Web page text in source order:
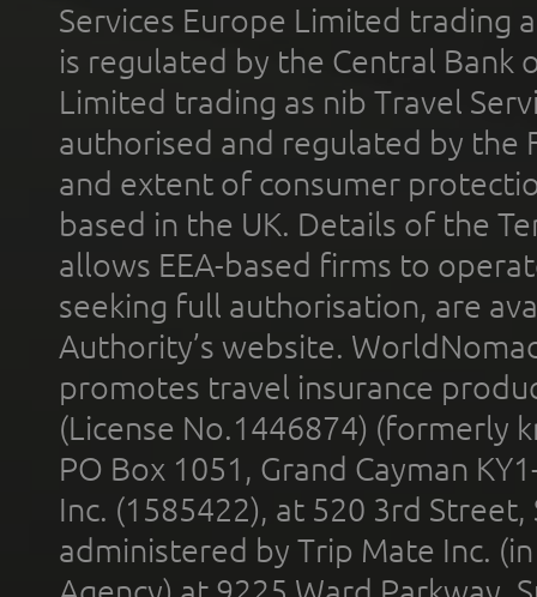
Services Europe Limited trading
is regulated by the Central Bank
Limited trading as nib Travel
authorised and regulated by the
and extent of consumer
based in the UK. Details of the
allows EEA-based firms to
seeking full authorisation, are
Authority’s website.
promotes travel insurance
(License No.1446874) (formerly
PO Box 1051, Grand Cayman
Inc. (1585422), at 520 3rd
administered by Trip Mate Inc.